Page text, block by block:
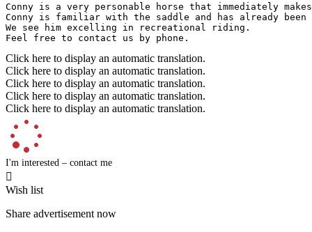
Conny is a very personable horse that immediately
Conny is familiar with the saddle and has already
We see him excelling in recreational riding.
Feel free to contact us by phone.
Click here to display an automatic translation.
Click here to display an automatic translation.
Click here to display an automatic translation.
Click here to display an automatic translation.
Click here to display an automatic translation.
I'm interested – contact me

Wish list
Share advertisement now